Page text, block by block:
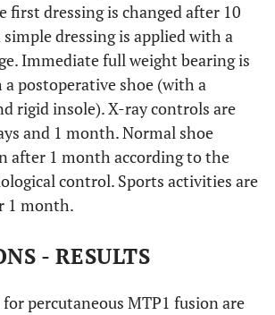
first dressing is changed after 10
dressing is applied with a
Immediate full weight bearing is
postoperative shoe (with a
rigid insole). X-ray controls are
and 1 month. Normal shoe
after 1 month according to the
control. Sports activities are
1 month.
- RESULTS
percutaneous MTP1 fusion are